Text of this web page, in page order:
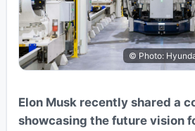
© Photo:
Elon Musk recently shared a
showcasing the future vision